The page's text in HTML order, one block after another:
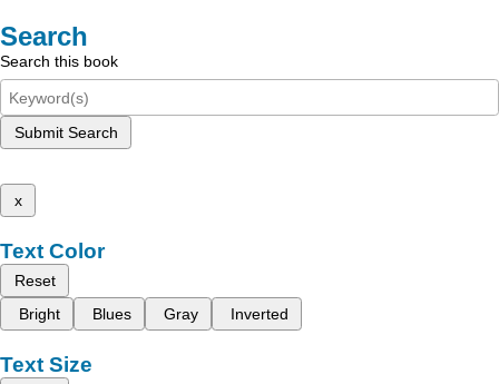
Search
Search this book
Submit Search
x
Text Color
Reset
Bright
Blues Gray Inverted
Text Size